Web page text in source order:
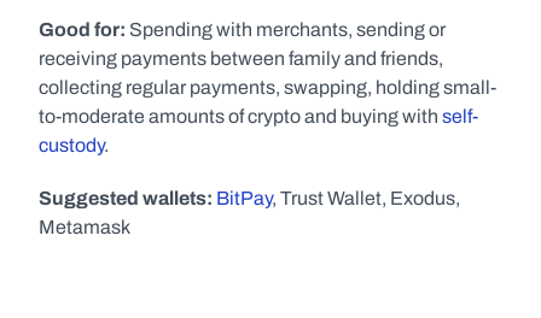
Good for: Spending with merchants, sending or
receiving payments between family and friends,
collecting regular payments, swapping, holding small-
to-moderate amounts of crypto and buying with self-
custody.
Suggested wallets: BitPay, Trust Wallet, Exodus,
Metamask